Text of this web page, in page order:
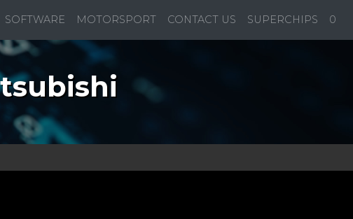
SOFTWARE MOTORSPORT CONTACT US SUPERCHIPS 0